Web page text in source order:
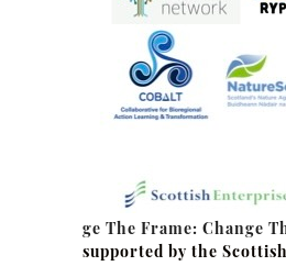
ge The Frame: Change
supported by the